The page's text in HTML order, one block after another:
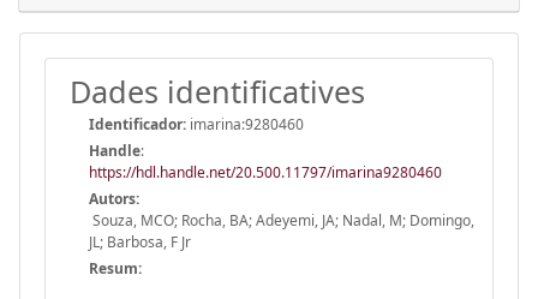
Dades identificatives
Identificador: imarina:9280460
Handle:
https://hdl.handle.net/20.500.11797/imarina9280460
Autors:
Souza, MCO; Rocha, BA; Adeyemi, JA; Nadal, M; Domingo,
JL; Barbosa, F Jr
Resum: